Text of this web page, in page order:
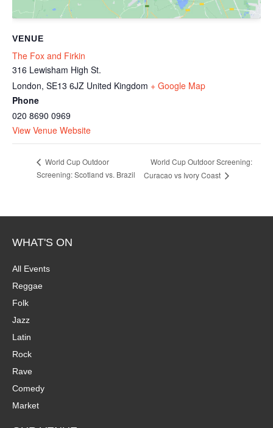
VENUE
The Fox and Firkin
316 Lewisham High St.
London, SE13 6JZ United Kingdom + Google Map
Phone
020 8690 0969
View Venue Website
World Cup Outdoor
Screening: Scotland vs. Brazil
World Cup Outdoor Screening:
Curacao vs Ivory Coast
WHAT'S ON
All Events
Reggae
Folk
Jazz
Latin
Rock
Rave
Comedy
Market